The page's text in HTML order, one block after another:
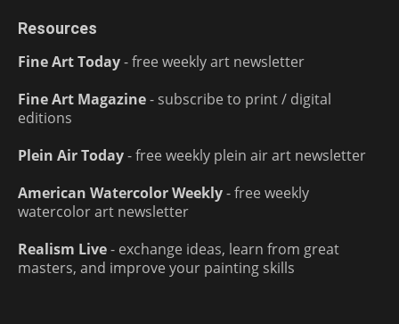
Resources
Fine Art Today- free weekly art newsletter
Fine Art Magazine- subscribe to print / digital
editions
Plein Air Today- free weekly plein air art newsletter
American Watercolor Weekly- free weekly
watercolor art newsletter
Realism Live- exchange ideas, learn from great
masters, and improve your painting skills